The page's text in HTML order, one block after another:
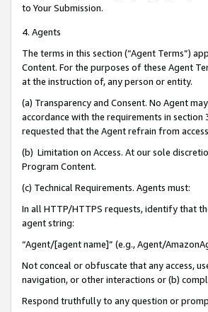
to Your Submission.
4. Agents
The terms in this section (“Agent Terms”)
Content. For the purposes of these Agent
at the instruction of, any person or entity.
(a) Transparency and Consent. No Agent
accordance with the requirements in
requested that the Agent refrain from
(b) Limitation on Access. At our sole
Program Content.
(c) Technical Requirements. Agents must:
In all HTTP/HTTPS requests, identify that
agent string:
“Agent/[agent name]” (e.g., Agent/
Not conceal or obfuscate that any access,
navigation, or other interactions or (b)
Respond truthfully to any question or